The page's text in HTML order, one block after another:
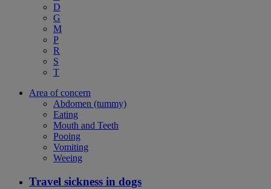
D
G
M
P
R
S
T
Area of concern
Abdomen (tummy)
Eating
Mouth and Teeth
Pooing
Vomiting
Weeing
Travel sickness in dogs